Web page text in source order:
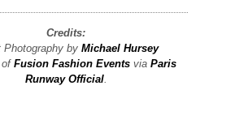
Credits:
Photography by Michael Hursey
of Fusion Fashion Eventsvia Paris
Runway Official.